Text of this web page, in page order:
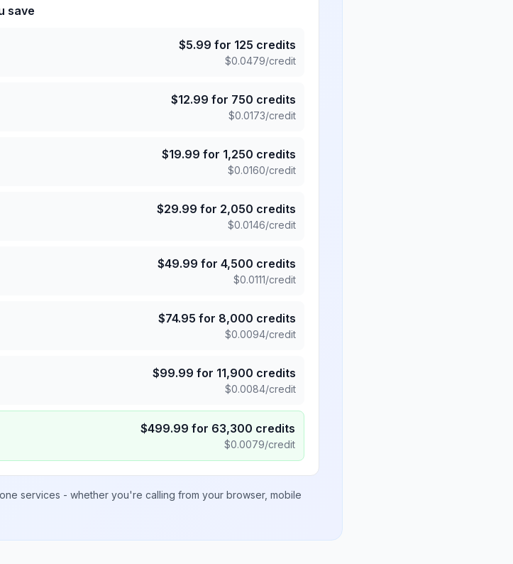
save
$5.99 for 125 credits
$0.0479/credit
$12.99 for 750 credits
$0.0173/credit
$19.99 for 1,250 credits
$0.0160/credit
$29.99 for 2,050 credits
$0.0146/credit
$49.99 for 4,500 credits
$0.0111/credit
$74.95 for 8,000 credits
$0.0094/credit
$99.99 for 11,900 credits
$0.0084/credit
$499.99 for 63,300 credits
$0.0079/credit
services - whether you're calling from your browser, mobile